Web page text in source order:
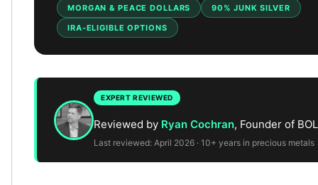
1 Gram Gold Bars
2 Gram Gold Bars
2.5 Gram Gold Bars
10 Gram Gold Bars
20 Gram gold bars
50 Gram Gold Bars
100 Gram Gold Bars
United State Mint
MORGAN & PEACE DOLLARS
90% JUNK SILVER
IRA-ELIGIBLE OPTIONS
EXPERT REVIEWED
Reviewed by Ryan Cochran, Founder of
Last reviewed: April 2026 · 10+ years in precious metals